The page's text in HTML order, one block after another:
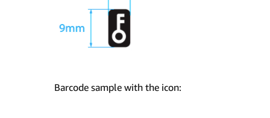
Barcode sample with the icon: